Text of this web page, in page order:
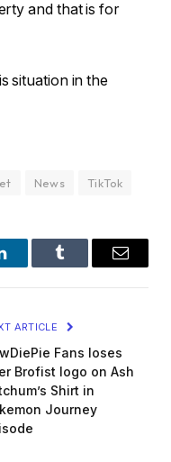
and that is for
situation in the
News TikTok
Tumblr Email
ARTICLE
Fans loses
Brofist logo on Ash
Shirt in
Journey